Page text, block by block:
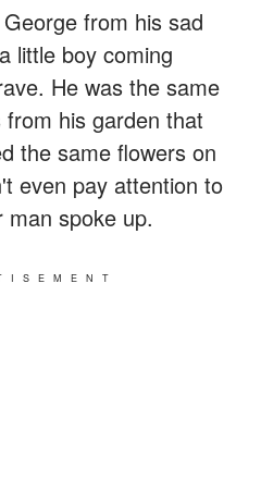
from his sad
little boy coming
He was the same
his garden that
the same flowers on
even pay attention to
man spoke up.